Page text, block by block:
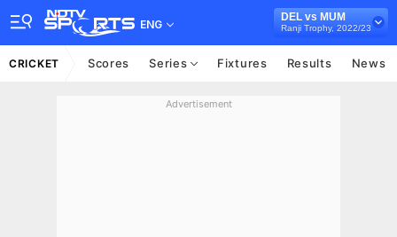
ENG
DEL vs MUM
Ranji Trophy, 2022/23
CRICKET Scores Series Fixtures Results News
Advertisement